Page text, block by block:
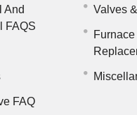
And
FAQS
FAQ
Valves